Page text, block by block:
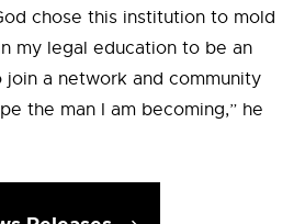
chose this institution to mold
my legal education to be an
a network and community
the man I am becoming,” he